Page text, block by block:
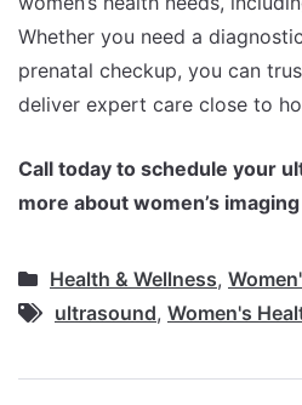
Whether you need a
prenatal checkup, you can
deliver expert care close to
Call today to schedule your
more about women’s
Health & Wellness,
ultrasound, Women's